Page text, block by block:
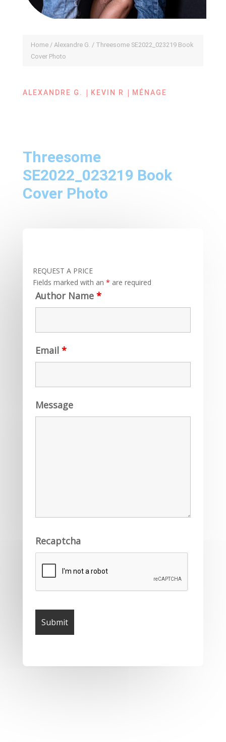
Home/ Alexandre G. / Threesome SE2022_023219 Book
Cover Photo
ALEXANDRE G. | KEVIN R | MÉNAGE
Threesome
SE2022_023219 Book
Cover Photo
REQUEST A PRICE
Fields marked with an * are required
Author Name *
Email *
Message
Recaptcha